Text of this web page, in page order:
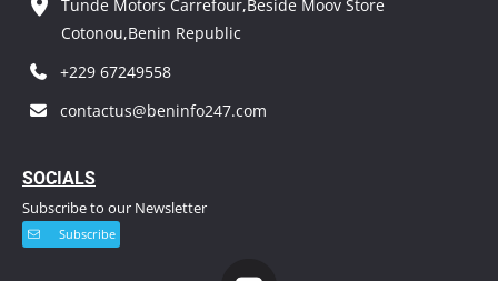
Tunde Motors Carrefour,Beside Moov Store
Cotonou,Benin Republic
+229 67249558
contactus@beninfo247.com
SOCIALS
Subscribe to our Newsletter
Subscribe